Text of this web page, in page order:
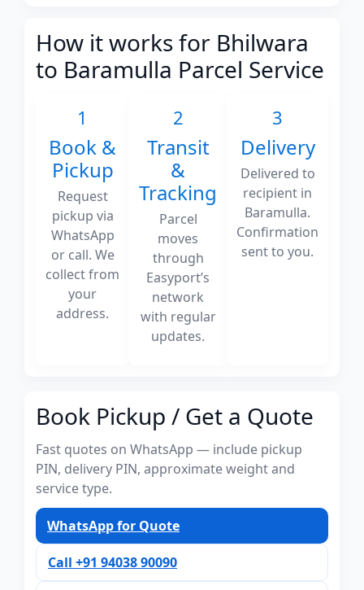
How it works for Bhilwara
to Baramulla Parcel Service
1
Book &
Pickup
Request
pickup via
WhatsApp
or call. We
collect from
your
address.
2
Transit
&
Tracking
Parcel
moves
through
Easyport’s
network
with regular
updates.
3
Delivery
Delivered to
recipient in
Baramulla.
Confirmation
sent to you.
Book Pickup / Get a Quote
Fast quotes on WhatsApp — include pickup
PIN, delivery PIN, approximate weight and
service type.
WhatsApp for Quote
Call +91 94038 90090